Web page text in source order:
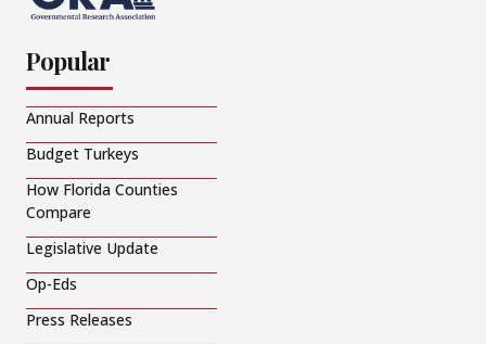
Popular
Annual Reports
Budget Turkeys
How Florida Counties
Compare
Legislative Update
Op-Eds
Press Releases